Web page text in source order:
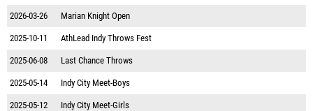
2026-03-26 Marian Knight Open
2025-10-11 AthLead Indy Throws Fest
2025-06-08 Last Chance Throws
2025-05-14 Indy City Meet-Boys
2025-05-12 Indy City Meet-Girls